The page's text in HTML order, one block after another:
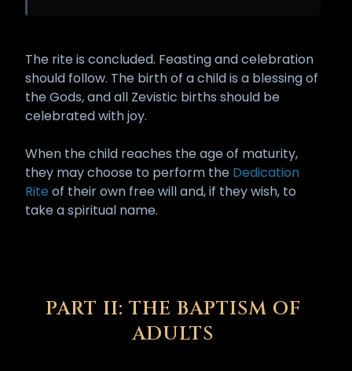
The rite is concluded. Feasting and celebration
should follow. The birth of a child is a blessing of
the Gods, and all Zevistic births should be
celebrated with joy.
When the child reaches the age of maturity,
they may choose to perform the Dedication
Rite of their own free will and, if they wish, to
take a spiritual name.
PART II: THE BAPTISM OF
ADULTS